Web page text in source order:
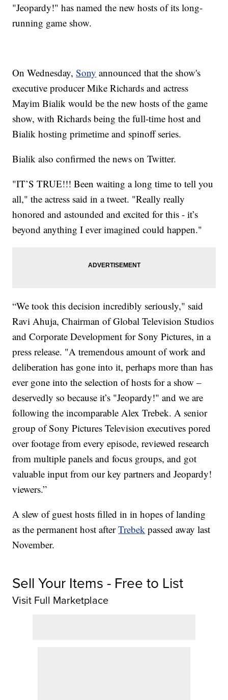
"Jeopardy!" has named the new hosts of its long-
running game show.
On Wednesday,Sony announced that the show's
executive producer Mike Richards and actress
Mayim Bialik would be the new hosts of the game
show, with Richards being the full-time host and
Bialik hosting primetime and spinoff series.
Bialik also confirmed the news on Twitter.
"IT’S TRUE!!! Been waiting a long time to tell you
all," the actress said in a tweet. "Really really
honored and astounded and excited for this - it’s
beyond anything I ever imagined could happen."
“We took this decision incredibly seriously," said
Ravi Ahuja, Chairman of Global Television Studios
and Corporate Development for Sony Pictures, in a
press release. "A tremendous amount of work and
deliberation has gone into it, perhaps more than has
ever gone into the selection of hosts for a show –
deservedly so because it’s "Jeopardy!" and we are
following the incomparable Alex Trebek. A senior
group of Sony Pictures Television executives pored
over footage from every episode, reviewed research
from multiple panels and focus groups, and got
valuable input from our key partners and Jeopardy!
viewers.”
A slew of guest hosts filled in in hopes of landing
as the permanent host afterTrebek passed away last
November.
Sell Your Items - Free to List
Visit Full Marketplace